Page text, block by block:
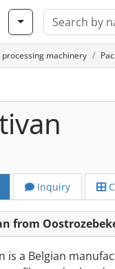
processing machinery
Inquiry
from
is a Belgian